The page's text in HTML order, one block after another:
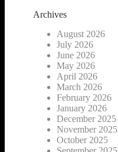
Archives
August 2026
July 2026
June 2026
May 2026
April 2026
March 2026
February 2026
January 2026
December 2025
November 2025
October 2025